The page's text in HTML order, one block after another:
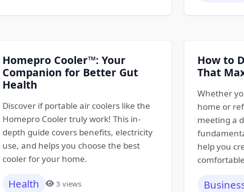
Homepro Cooler™: Your
Companion for Better Gut
Health
Discover if portable air coolers like the
Homepro Cooler truly work! This in-
depth guide covers benefits, electricity
use, and helps you choose the best
cooler for your home.
Health 3 views
How to
That
Whether
home or
meeting a
help you